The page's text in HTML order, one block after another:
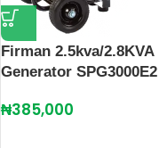
Firman 2.5kva/2.8KVA
Generator SPG3000E2
₦385,000